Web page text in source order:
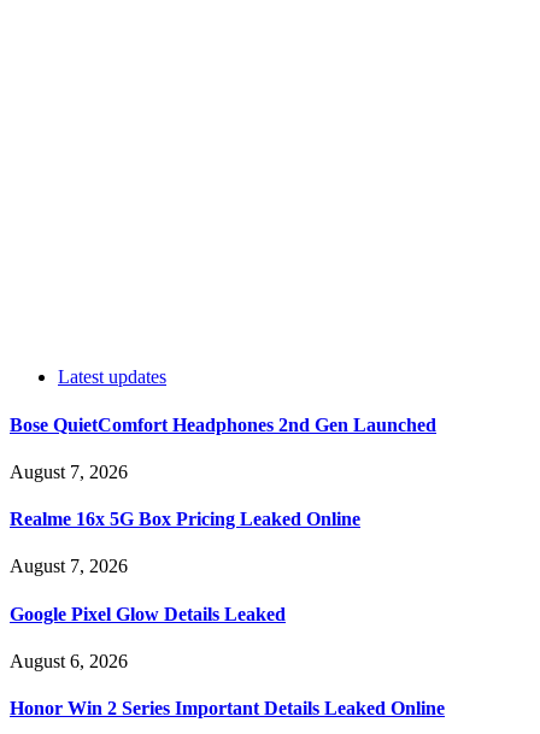
Latest updates
Bose QuietComfort Headphones 2nd Gen Launched
August 7, 2026
Realme 16x 5G Box Pricing Leaked Online
August 7, 2026
Google Pixel Glow Details Leaked
August 6, 2026
Honor Win 2 Series Important Details Leaked Online